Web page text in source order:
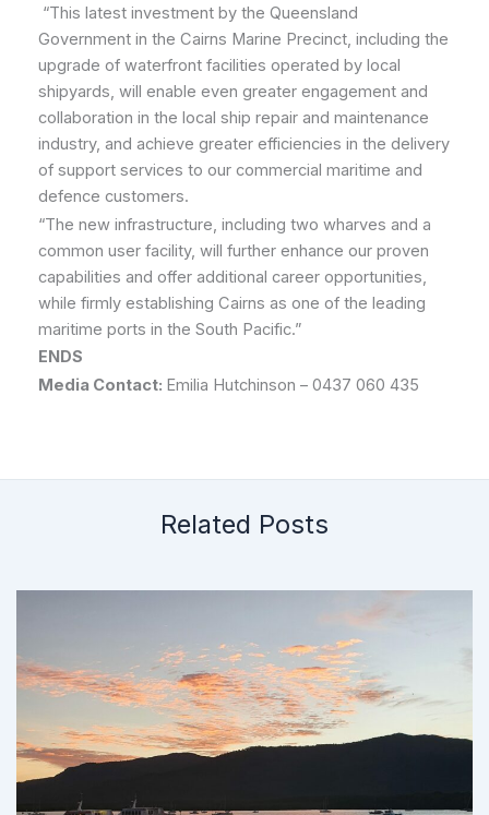
“This latest investment by the Queensland
Government in the Cairns Marine Precinct, including the
upgrade of waterfront facilities operated by local
shipyards, will enable even greater engagement and
collaboration in the local ship repair and maintenance
industry, and achieve greater efficiencies in the delivery
of support services to our commercial maritime and
defence customers.
“The new infrastructure, including two wharves and a
common user facility, will further enhance our proven
capabilities and offer additional career opportunities,
while firmly establishing Cairns as one of the leading
maritime ports in the South Pacific.”
ENDS
Media Contact: Emilia Hutchinson – 0437 060 435
Related Posts